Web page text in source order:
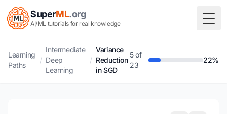
SuperML.org
AI/ML tutorials for real knowledge
Learning
Paths
/
Intermediate
Deep
Learning
/
Variance
Reduction
in SGD
5 of
23
22%